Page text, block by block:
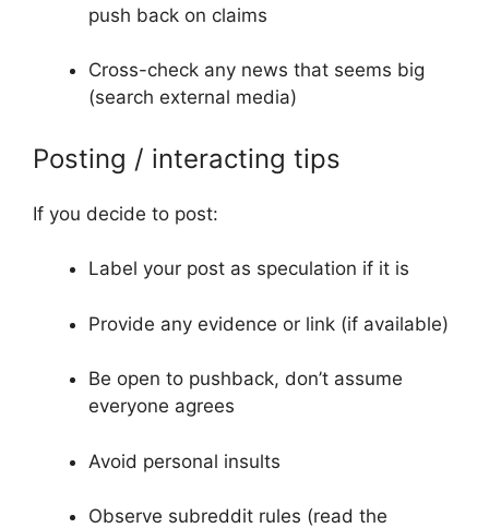
push back on claims
Cross-check any news that seems big
(search external media)
Posting / interacting tips
If you decide to post:
Label your post as speculation if it is
Provide any evidence or link (if available)
Be open to pushback, don’t assume
everyone agrees
Avoid personal insults
Observe subreddit rules (read the